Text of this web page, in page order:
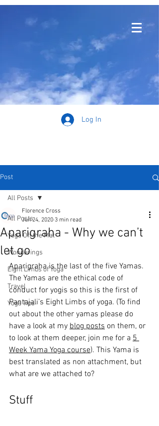
Log In
Post
All Posts
Yoga Off the Mat
Wonderings
Eight Limbs of Yoga
Travel
Yoga Tips
All Posts
Aparigraha - Why we can’t
let go
Florence Cross
Jun 24, 2020 3 min read
Aparigraha is the last of the five Yamas.
The Yamas are the ethical code of
conduct for yogis so this is the first of
Pantajali’s Eight Limbs of yoga. (To find
out about the other yamas please do
have a look at my blog posts on them, or
to look at them deeper, join me for a 5
Week Yama Yoga course). This Yama is
best translated as non attachment, but
what are we attached to?
Stuff